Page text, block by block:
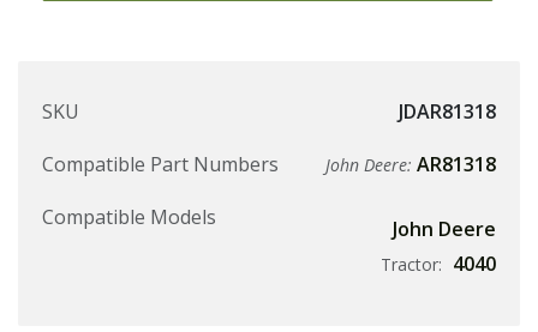
SKU
JDAR81318
Compatible Part Numbers
John Deere: AR81318
Compatible Models
John Deere
Tractor: 4040